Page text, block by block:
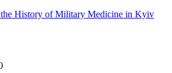
History of Military Medicine in Kyiv